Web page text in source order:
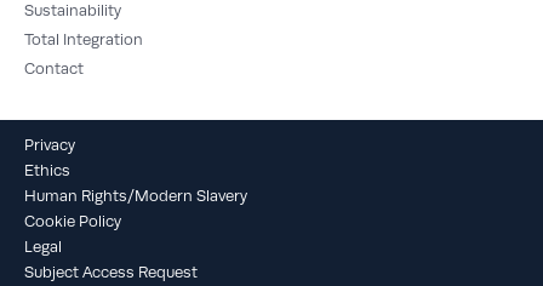
Sustainability
Total Integration
Contact
Privacy
Ethics
Human Rights/Modern Slavery
Cookie Policy
Legal
Subject Access Request